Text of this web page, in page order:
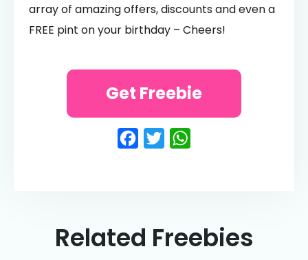
array of amazing offers, discounts and even a
FREE pint on your birthday – Cheers!
Facebook
Twitter
Get Freebie
Related Freebies